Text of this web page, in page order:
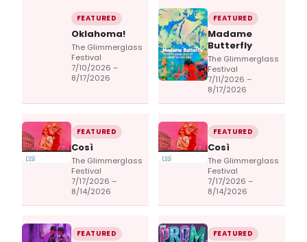
FEATURED
Oklahoma!
The Glimmerglass
Festival
7/10/2026 –
8/17/2026
FEATURED
Madame
Butterfly
The Glimmerglass
Festival
7/11/2026 –
8/17/2026
FEATURED
Così
The Glimmerglass
Festival
7/17/2026 –
8/14/2026
FEATURED
Così
The Glimmerglass
Festival
7/17/2026 –
8/14/2026
FEATURED FEATURED